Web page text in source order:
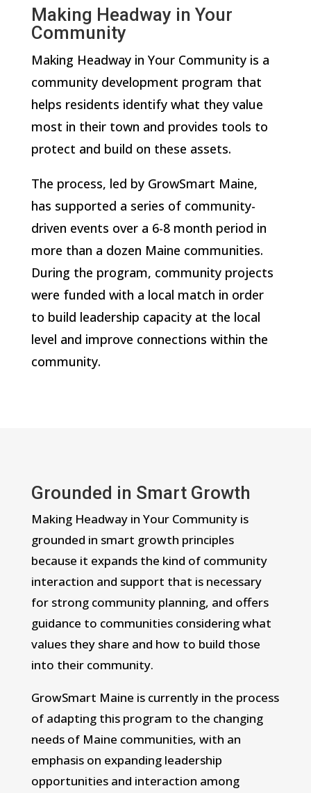
Making Headway in Your
Community
Making Headway in Your Community is a
community development program that
helps residents identify what they value
most in their town and provides tools to
protect and build on these assets.
The process, led by GrowSmart Maine,
has supported a series of community-
driven events over a 6-8 month period in
more than a dozen Maine communities.
During the program, community projects
were funded with a local match in order
to build leadership capacity at the local
level and improve connections within the
community.
Grounded in Smart Growth
Making Headway in Your Community is
grounded in smart growth principles
because it expands the kind of community
interaction and support that is necessary
for strong community planning, and offers
guidance to communities considering what
values they share and how to build those
into their community.
GrowSmart Maine is currently in the process
of adapting this program to the changing
needs of Maine communities, with an
emphasis on expanding leadership
opportunities and interaction among